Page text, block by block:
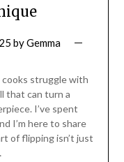
byGemma
cooks struggle with
that can turn a
I’ve spent
I’m here to share
of flipping isn’t just